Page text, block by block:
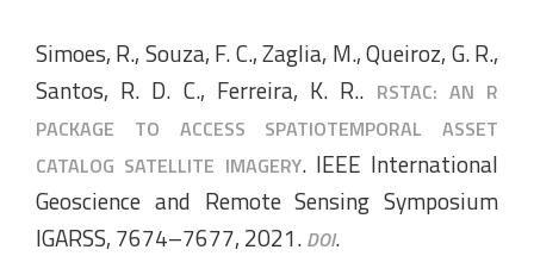
Simoes, R., Souza, F. C., Zaglia, M., Queiroz, G. R.,
Santos, R. D. C., Ferreira, K. R.. RSTAC: AN R
PACKAGE TO ACCESS SPATIOTEMPORAL ASSET
CATALOG SATELLITE IMAGERY. IEEE International
Geoscience and Remote Sensing Symposium
IGARSS, 7674–7677, 2021. DOI.